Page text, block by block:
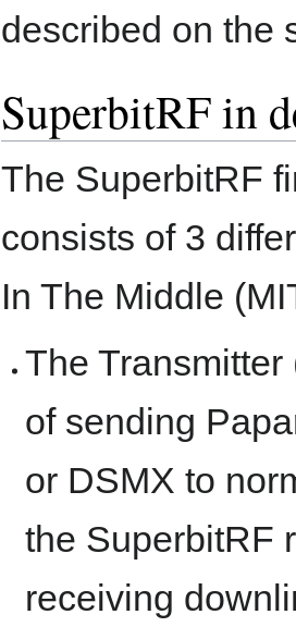
described on the
SuperbitRF in
The SuperbitRF
consists of 3
In The Middle
The
of sending
or DSMX to
the SuperbitRF
receiving